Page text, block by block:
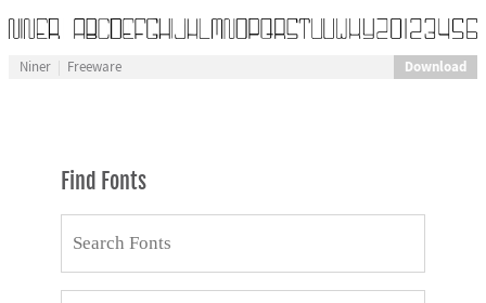
Niner Freeware Download
Find Fonts